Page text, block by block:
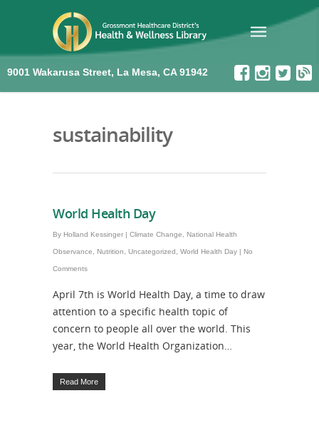
9001 Wakarusa Street, La Mesa, CA 91942
sustainability
World Health Day
By Holland Kessinger | Climate Change National Health
Observance Nutrition Uncategorized World Health Day | No
Comments
April 7th is World Health Day, a time to draw
attention to a specific health topic of
concern to people all over the world. This
year, the World Health Organization…
Read More